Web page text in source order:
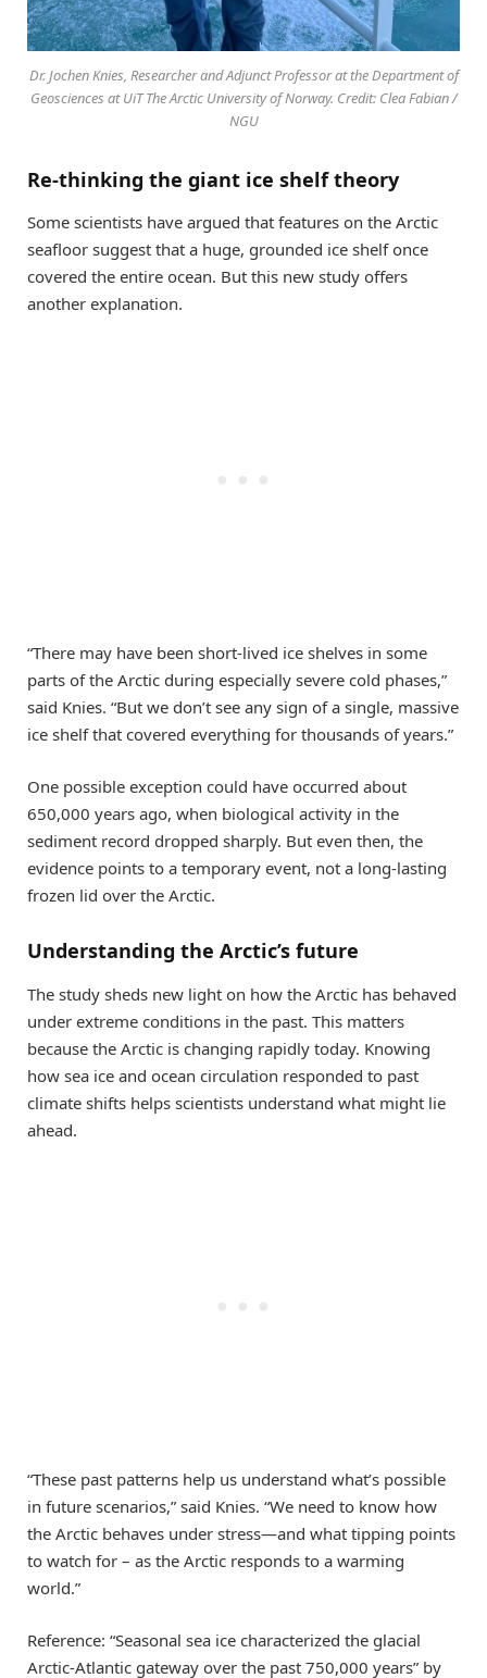
Dr. Jochen Knies, Researcher and Adjunct Professor at the Department of
Geosciences at UiT The Arctic University of Norway. Credit: Clea Fabian /
NGU
Re-thinking the giant ice shelf theory
Some scientists have argued that features on the Arctic
seafloor suggest that a huge, grounded ice shelf once
covered the entire ocean. But this new study offers
another explanation.
“There may have been short-lived ice shelves in some
parts of the Arctic during especially severe cold phases,”
said Knies. “But we don’t see any sign of a single, massive
ice shelf that covered everything for thousands of years.”
One possible exception could have occurred about
650,000 years ago, when biological activity in the
sediment record dropped sharply. But even then, the
evidence points to a temporary event, not a long-lasting
frozen lid over the Arctic.
Understanding the Arctic’s future
The study sheds new light on how the Arctic has behaved
under extreme conditions in the past. This matters
because the Arctic is changing rapidly today. Knowing
how sea ice and ocean circulation responded to past
climate shifts helps scientists understand what might lie
ahead.
“These past patterns help us understand what’s possible
in future scenarios,” said Knies. “We need to know how
the Arctic behaves under stress—and what tipping points
to watch for – as the Arctic responds to a warming
world.”
Reference: “Seasonal sea ice characterized the glacial
Arctic-Atlantic gateway over the past 750,000 years” by